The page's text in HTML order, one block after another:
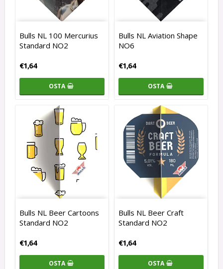
Bulls NL 100 Mercurius
Standard NO2
€1,64
OSTA
Bulls NL Aviation Shape
NO6
€1,64
OSTA
Bulls NL Beer Cartoons
Standard NO2
€1,64
OSTA
Bulls NL Beer Craft
Standard NO2
€1,64
OSTA